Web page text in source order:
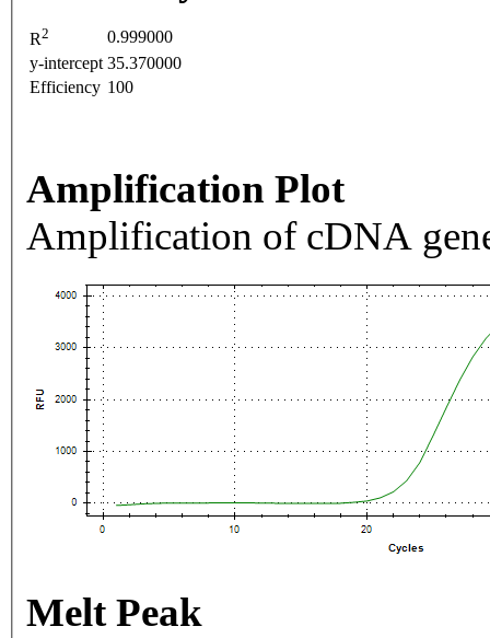
R2
0.999000
y-intercept 35.370000
Efficiency 100
Amplification Plot
Amplification of cDNA
Melt Peak